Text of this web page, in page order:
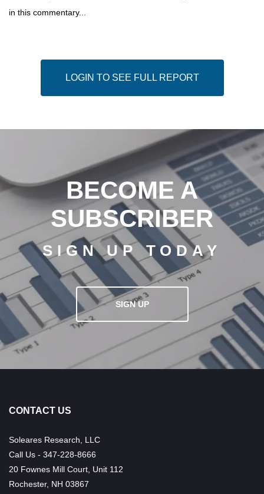
in this commentary...
LOGIN TO SEE FULL REPORT
BECOME A
SUBSCRIBER
SIGN UP TODAY
SIGN UP
CONTACT US
Soleares Research, LLC
Call Us - 347-228-8666
20 Fownes Mill Court, Unit 112
Rochester, NH 03867